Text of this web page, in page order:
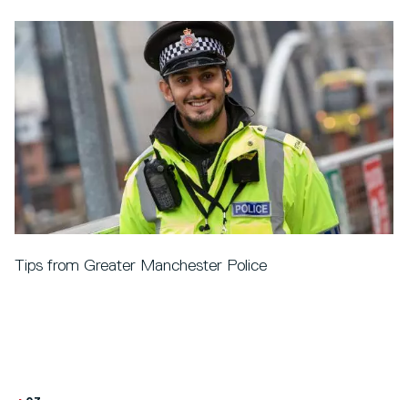
Tips from Greater Manchester Police